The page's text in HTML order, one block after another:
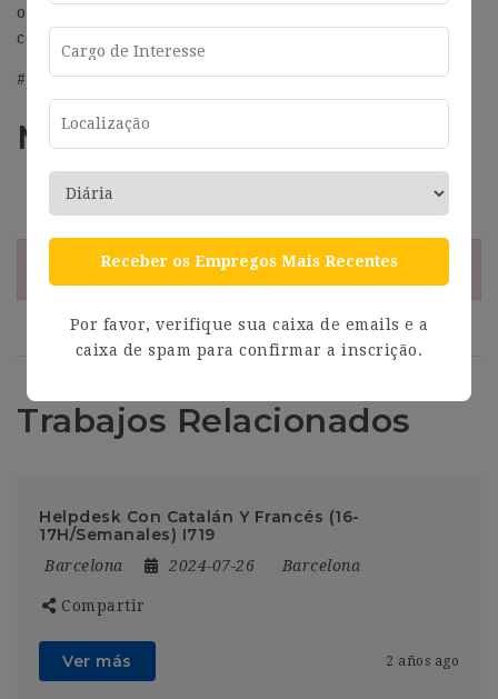
or sexual orientation or any other aspect that could be
considered exclusive.
#J-18808-Ljbffr
Más información
Address
¡Esta oferta esta caducada!
Trabajos Relacionados
Helpdesk Con Catalán Y Francés (16-
17H/Semanales) I719
Barcelona 2024-07-26 Barcelona
Compartir
Ver más 2 años ago
Receber os Empregos Mais Recentes
Por favor, verifique sua caixa de emails e a
caixa de spam para confirmar a inscrição.